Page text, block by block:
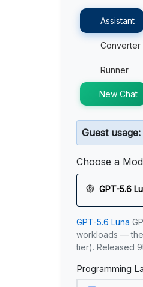
Assistant
Converter
Runner
New Chat
Guest usage:
Choose a
GPT-5.6
GPT-5.6 Luna
workloads —
tier). Released
Programming